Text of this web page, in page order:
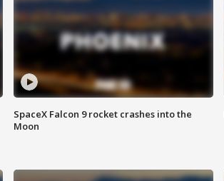
SpaceX Falcon 9 rocket crashes into the
Moon